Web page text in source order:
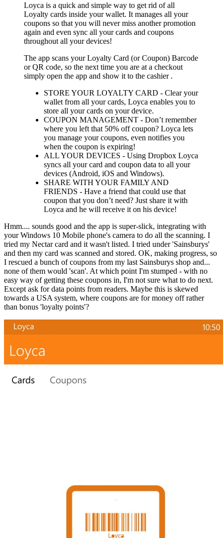
Loyca is a quick and simple way to get rid of all
Loyalty cards inside your wallet. It manages all your
coupons so that you will never miss another promotion
again and even sync all your cards and coupons
throughout all your devices!
The app scans your Loyalty Card (or Coupon) Barcode
or QR code, so the next time you are at a checkout
simply open the app and show it to the cashier.
STORE YOUR LOYALTY CARD - Clear your
wallet from all your cards, Loyca enables you to
store all your cards on your device.
COUPON MANAGEMENT - Don’t remember
where you left that 50% off coupon? Loyca lets
you manage your coupons, even notifies you
when the coupon is expiring!
ALL YOUR DEVICES - Using Dropbox Loyca
syncs all your card and coupon data to all your
devices (Android, iOS and Windows).
SHARE WITH YOUR FAMILY AND
FRIENDS - Have a friend that could use that
coupon that you don’t need? Just share it with
Loyca and he will receive it on his device!
Hmm.... sounds good and the app is super-slick, integrating with
your Windows 10 Mobile phone's camera to do all the scanning. I
tried my Nectar card and it wasn't listed. I tried under 'Sainsburys'
and then my card was scanned and stored. OK, making progress, so
I rescued a bunch of coupons from my last Sainsburys shop and...
none of them would 'scan'. At which point I'm stumped - with no
easy way of getting these coupons in, I'm not sure what to do next.
Except ask for data points from readers. Maybe this is skewed
towards a USA system, where coupons are for money off rather
than bonus 'loyalty points'?